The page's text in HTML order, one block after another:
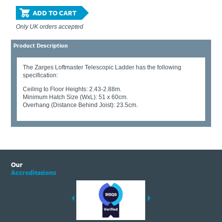
ADD TO CART
Only UK orders accepted
Product Description
The Zarges Loftmaster Telescopic Ladder has the following
specification:
Ceiling to Floor Heights: 2.43-2.88m.
Minimum Hatch Size (WxL): 51 x 60cm.
Overhang (Distance Behind Joist): 23.5cm.
Our
Accreditations